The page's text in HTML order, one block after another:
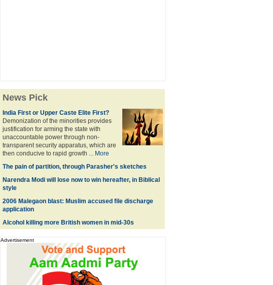
News Pick
India First or Upper Caste Elite First?
Demonization of the minorities provides
justification for arming the state with
unaccountable power through non-
transparent security apparatus, which are
then conducive to rapid growth ... More
The pain of partition, through Parasher's sketches
Narendra Modi will lose now to win hereafter, in Biblical
style
2006 Malegaon blast: Muslim accused file discharge
application
Alcohol killing more British women in mid-30s
Advertisement